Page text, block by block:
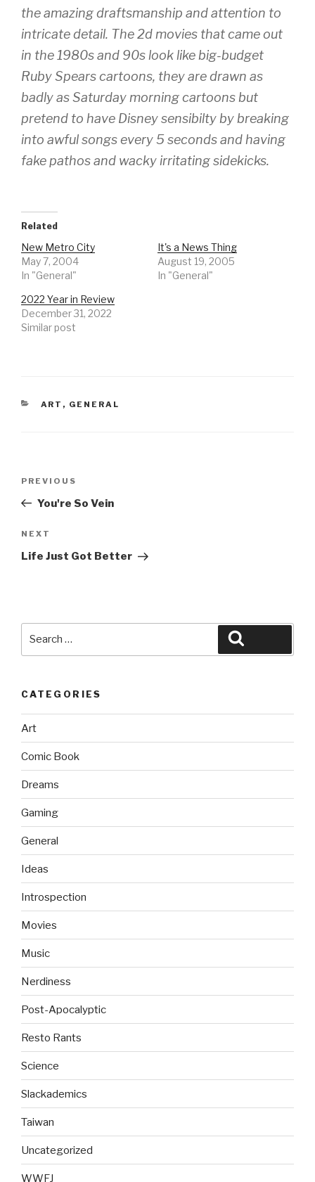
the amazing draftsmanship and attention to
intricate detail. The 2d movies that came out
in the 1980s and 90s look like big-budget
Ruby Spears cartoons, they are drawn as
badly as Saturday morning cartoons but
pretend to have Disney sensibilty by breaking
into awful songs every 5 seconds and having
fake pathos and wacky irritating sidekicks.
Related
New Metro City
May 7, 2004
In "General"
It's a News Thing
August 19, 2005
In "General"
2022 Year in Review
December 31, 2022
Similar post
CATEGORIES
ART , GENERAL
Previous
Post
PREVIOUS
You're So Vein
Next
Post
NEXT
Life Just Got Better
CATEGORIES
Art
Comic Book
Dreams
Gaming
General
Ideas
Introspection
Movies
Music
Nerdiness
Post-Apocalyptic
Resto Rants
Science
Slackademics
Taiwan
Uncategorized
WWFJ